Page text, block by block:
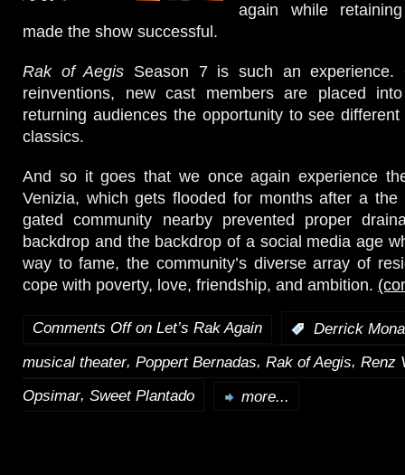
again while
made the show successful.
Rak of Aegis Season 7 is such an
reinventions, new cast members are placed
returning audiences the opportunity to see
classics.
And so it goes that we once again experience
Venizia, which gets flooded for months after a the
gated community nearby prevented proper
backdrop and the backdrop of a social media age
way to fame, the community’s diverse array of
cope with poverty, love, friendship, and ambition.
Comments Offon Let’s Rak Again
Derrick
musical theater, Poppert Bernadas, Rak of Aegis, Renz
Opsimar, Sweet Plantado more...